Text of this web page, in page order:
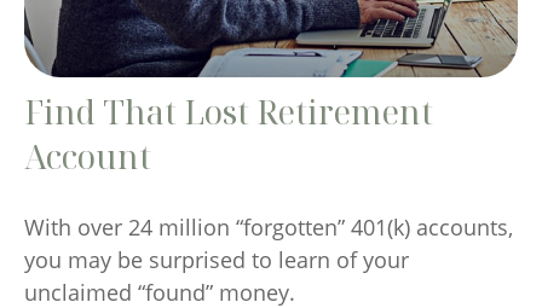
Find That Lost Retirement
Account
With over 24 million “forgotten” 401(k) accounts,
you may be surprised to learn of your
unclaimed “found” money.